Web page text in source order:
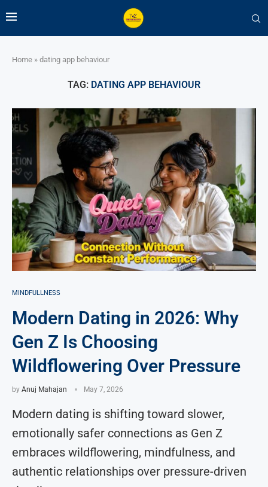
Home » dating app behaviour
TAG: DATING APP BEHAVIOUR
MINDFULLNESS
Modern Dating in 2026: Why
Gen Z Is Choosing
Wildflowering Over Pressure
by Anuj Mahajan May 7, 2026
Modern dating is shifting toward slower,
emotionally safer connections as Gen Z
embraces wildflowering, mindfulness, and
authentic relationships over pressure-driven